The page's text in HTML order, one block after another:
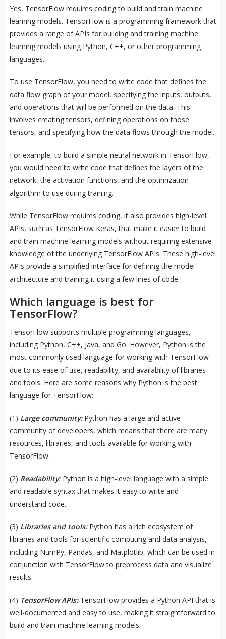
Yes, TensorFlow requires coding to build and train machine
learning models. TensorFlow is a programming framework that
provides a range of APIs for building and training machine
learning models using Python, C++, or other programming
languages.
To use TensorFlow, you need to write code that defines the
data flow graph of your model, specifying the inputs, outputs,
and operations that will be performed on the data. This
involves creating tensors, defining operations on those
tensors, and specifying how the data flows through the model.
For example, to build a simple neural network in TensorFlow,
you would need to write code that defines the layers of the
network, the activation functions, and the optimization
algorithm to use during training.
While TensorFlow requires coding, it also provides high-level
APIs, such as TensorFlow Keras, that make it easier to build
and train machine learning models without requiring extensive
knowledge of the underlying TensorFlow APIs. These high-level
APIs provide a simplified interface for defining the model
architecture and training it using a few lines of code.
Which language is best for
TensorFlow?
TensorFlow supports multiple programming languages,
including Python, C++, Java, and Go. However, Python is the
most commonly used language for working with TensorFlow
due to its ease of use, readability, and availability of libraries
and tools. Here are some reasons why Python is the best
language for TensorFlow:
(1) Large community:Python has a large and active
community of developers, which means that there are many
resources, libraries, and tools available for working with
TensorFlow.
(2) Readability:Python is a high-level language with a simple
and readable syntax that makes it easy to write and
understand code.
(3) Libraries and tools:Python has a rich ecosystem of
libraries and tools for scientific computing and data analysis,
including NumPy, Pandas, and Matplotlib, which can be used in
conjunction with TensorFlow to preprocess data and visualize
results.
(4) TensorFlow APIs:TensorFlow provides a Python API that is
well-documented and easy to use, making it straightforward to
build and train machine learning models.